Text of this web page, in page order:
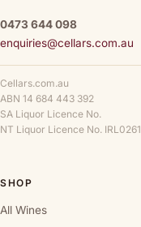
0473 644 098
enquiries@cellars.com.au
Cellars.com.au
ABN 14 684 443 392
SA Liquor Licence No.
NT Liquor Licence No. IRL0261
SHOP
All Wines